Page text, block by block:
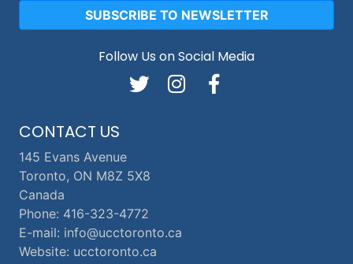
CONTACT US
145 Evans Avenue
Toronto, ON M8Z 5X8
Canada
Phone: 416-323-4772
E-mail: info@ucctoronto.ca
Website: ucctoronto.ca
SUBSCRIBE TO NEWSLETTER
Follow Us on Social Media